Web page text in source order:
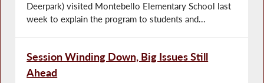
Deerpark) visited Montebello Elementary School last
week to explain the program to students and...
Session Winding Down, Big Issues Still
Ahead